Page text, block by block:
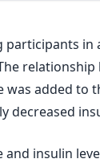
added
decreased
insulin